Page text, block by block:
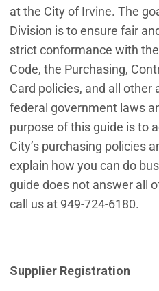
at the City of Irvine. The
Division is to ensure fair
strict conformance with
Code, the Purchasing,
Card policies, and all other
federal government laws
purpose of this guide is to
City’s purchasing policies
explain how you can do
guide does not answer all
call us at 949-724-6180.
Supplier Registration